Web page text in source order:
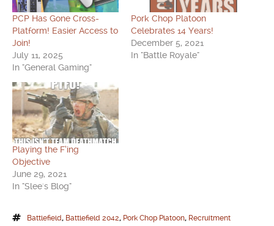
PCP Has Gone Cross-
Platform! Easier Access to
Join!
July 11, 2025
In "General Gaming"
Pork Chop Platoon
Celebrates 14 Years!
December 5, 2021
In "Battle Royale"
Playing the F’ing
Objective
June 29, 2021
In "Slee's Blog"
Battlefield, Battlefield 2042, Pork Chop Platoon, Recruitment